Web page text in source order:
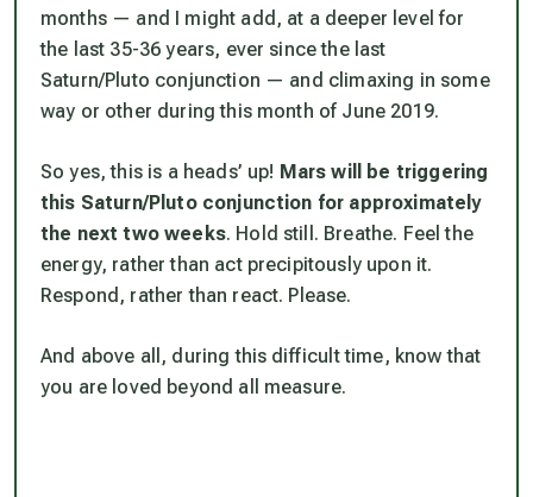
months — and I might add, at a deeper level for
the last 35-36 years, ever since the last
Saturn/Pluto conjunction — and climaxing in some
way or other during this month of June 2019.
So yes, this is a heads’ up! Mars will be triggering
this Saturn/Pluto conjunction for approximately
the next two weeks. Hold still. Breathe. Feel the
energy, rather than act precipitously upon it.
Respond, rather than react. Please.
And above all, during this difficult time, know that
you are loved beyond all measure.